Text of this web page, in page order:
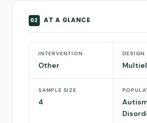
02 AT A GLANCE
INTERVENTION
Other
DESIGN
SAMPLE SIZE
4